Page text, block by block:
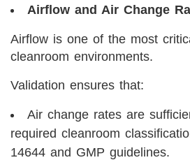
Airflow and Air Change
Airflow is one of the most
cleanroom environments.
Validation ensures that:
Air change rates are
required cleanroom
14644 and GMP guidelines.